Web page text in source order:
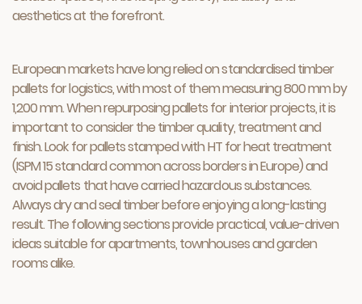
aesthetics at the forefront.
European markets have long relied on standardised timber
pallets for logistics, with most of them measuring 800 mm by
1,200 mm. When repurposing pallets for interior projects, it is
important to consider the timber quality, treatment and
finish. Look for pallets stamped with HT for heat treatment
(ISPM 15 standard common across borders in Europe) and
avoid pallets that have carried hazardous substances.
Always dry and seal timber before enjoying a long-lasting
result. The following sections provide practical, value-driven
ideas suitable for apartments, townhouses and garden
rooms alike.